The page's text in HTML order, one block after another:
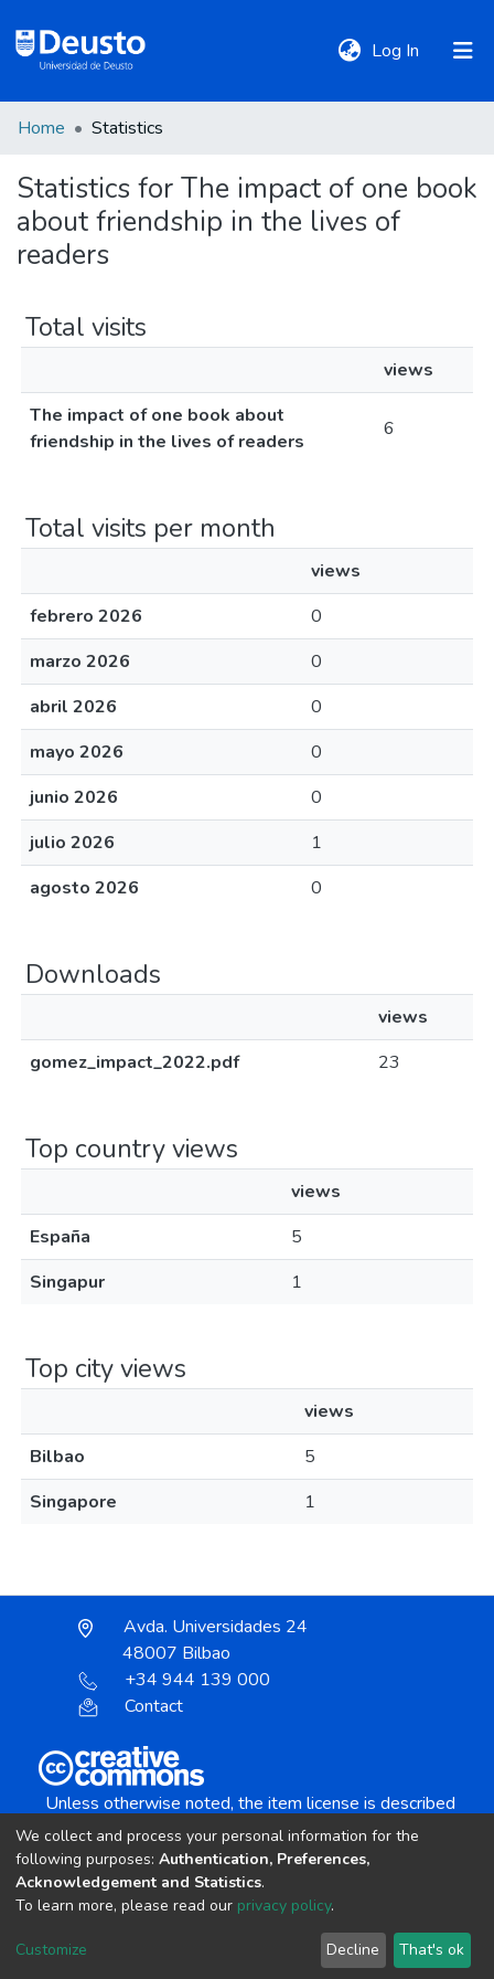
Log In (current)
Communities
&
All of DSpace
Policies
Home Statistics
Statistics for The impact of one book
about friendship in the lives of
readers
Total visits
views
The impact of one book about
friendship in the lives of readers
6
Total visits per month
views
febrero 2026
0
marzo 2026
0
abril 2026
0
mayo 2026
0
junio 2026
0
julio 2026
1
agosto 2026
0
Downloads
views
gomez_impact_2022.pdf
23
Top country views
views
España
5
Singapur
1
Top city views
views
Bilbao
5
Singapore
1
Avda. Universidades 24
48007 Bilbao
+34 944 139 000
Contact
Unless otherwise noted, the item license is described
Creative Commons Attribution-NonCommercial-
copyright © 2002-2026 LYRASIS
Cookie settings Send Feedback
We collect and process your personal information for the
following purposes: Authentication, Preferences,
Acknowledgement and Statistics.
To learn more, please read our privacy policy.
Customize Decline That's ok